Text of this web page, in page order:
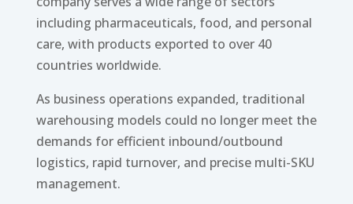
including pharmaceuticals, food, and personal
care, with products exported to over 40
countries worldwide.
As business operations expanded, traditional
warehousing models could no longer meet the
demands for efficient inbound/outbound
logistics, rapid turnover, and precise multi-SKU
management.